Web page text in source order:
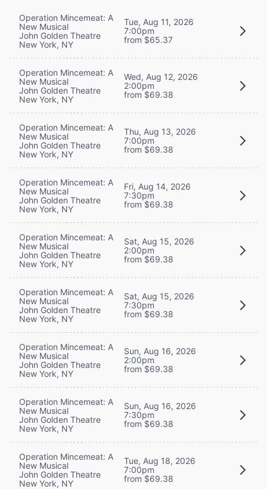
Operation Mincemeat: A
New Musical
John Golden Theatre
New York, NY
Tue, Aug 11, 2026
7:00pm
from $65.37
Operation Mincemeat: A
New Musical
John Golden Theatre
New York, NY
Wed, Aug 12, 2026
2:00pm
from $69.38
Operation Mincemeat: A
New Musical
John Golden Theatre
New York, NY
Thu, Aug 13, 2026
7:00pm
from $69.38
Operation Mincemeat: A
New Musical
John Golden Theatre
New York, NY
Fri, Aug 14, 2026
7:30pm
from $69.38
Operation Mincemeat: A
New Musical
John Golden Theatre
New York, NY
Sat, Aug 15, 2026
2:00pm
from $69.38
Operation Mincemeat: A
New Musical
John Golden Theatre
New York, NY
Sat, Aug 15, 2026
7:30pm
from $69.38
Operation Mincemeat: A
New Musical
John Golden Theatre
New York, NY
Sun, Aug 16, 2026
2:00pm
from $69.38
Operation Mincemeat: A
New Musical
John Golden Theatre
New York, NY
Sun, Aug 16, 2026
7:30pm
from $69.38
Operation Mincemeat: A
New Musical
John Golden Theatre
New York, NY
Tue, Aug 18, 2026
7:00pm
from $69.38